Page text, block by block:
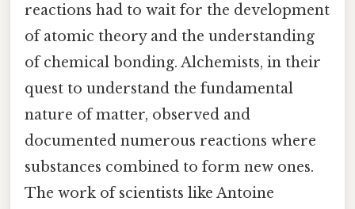
reactions had to wait for the development
of atomic theory and the understanding
of chemical bonding. Alchemists, in their
quest to understand the fundamental
nature of matter, observed and
documented numerous reactions where
substances combined to form new ones.
The work of scientists like Antoine